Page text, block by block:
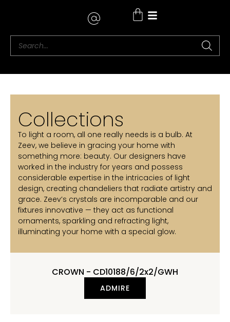
Collections
To light a room, all one really needs is a bulb. At
Zeev, we believe in gracing your home with
something more: beauty. Our designers have
worked in the industry for years and possess
considerable expertise in the intricacies of light
design, creating chandeliers that radiate artistry and
grace. Zeev’s crystals are incomparable and our
fixtures innovative — they act as functional
ornaments, sparkling and refracting light,
illuminating your home with a special glow.
CROWN - CD10188/6/2x2/GWH
ADMIRE